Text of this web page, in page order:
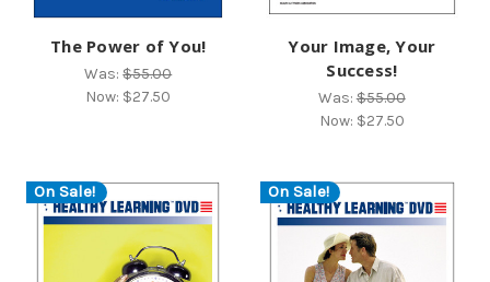
The Power of You!
Was:$55.00
Now: $27.50
Your Image, Your
Success!
Was:$55.00
Now: $27.50
On Sale! On Sale!